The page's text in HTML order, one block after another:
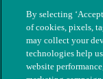
By selecting
of cookies, pixels,
may collect your
technologies help
website